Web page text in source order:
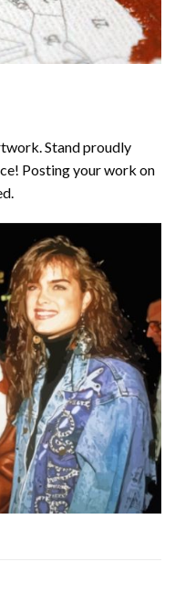
Stand proudly
Posting your work on